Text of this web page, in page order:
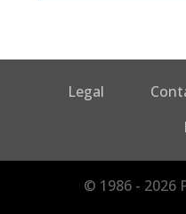
Legal
© 1986 - 2026